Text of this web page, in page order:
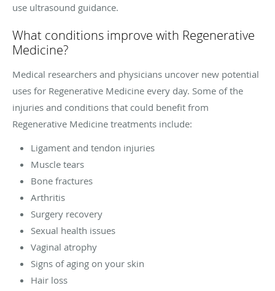
use ultrasound guidance.
What conditions improve with Regenerative
Medicine?
Medical researchers and physicians uncover new potential
uses for Regenerative Medicine every day. Some of the
injuries and conditions that could benefit from
Regenerative Medicine treatments include:
Ligament and tendon injuries
Muscle tears
Bone fractures
Arthritis
Surgery recovery
Sexual health issues
Vaginal atrophy
Signs of aging on your skin
Hair loss